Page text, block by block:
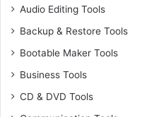
Audio Editing Tools
Backup & Restore Tools
Bootable Maker Tools
Business Tools
CD & DVD Tools